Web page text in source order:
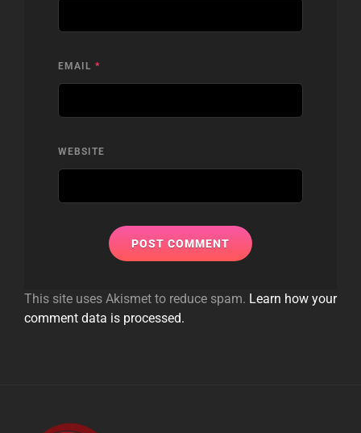
EMAIL *
WEBSITE
This site uses Akismet to reduce spam. Learn how your
comment data is processed.